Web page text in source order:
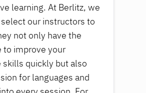
learning. At Berlitz, we
our instructors to
not only have the
to improve your
skills quickly but also
for languages and